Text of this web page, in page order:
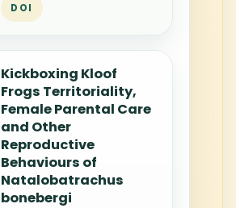
DOI
Kickboxing Kloof
Frogs Territoriality,
Female Parental Care
and Other
Reproductive
Behaviours of
Natalobatrachus
bonebergi